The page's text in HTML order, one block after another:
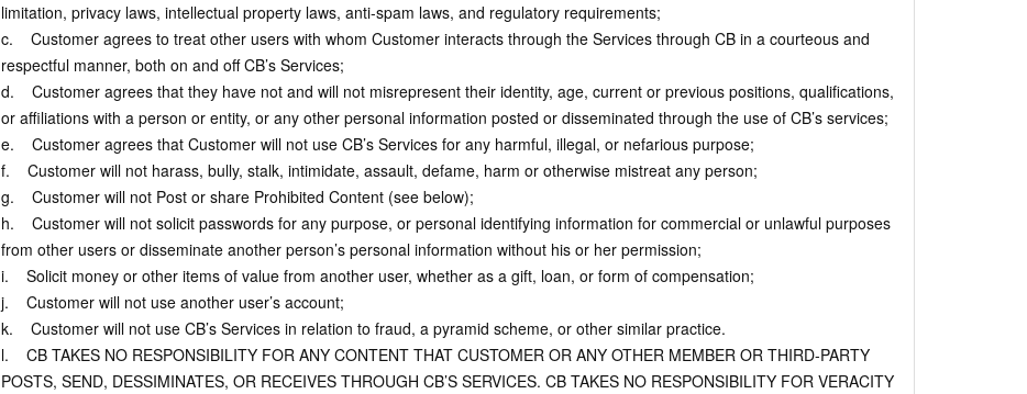
limitation, privacy laws, intellectual property laws, anti-spam laws, and regulatory requirements;
c. Customer agrees to treat other users with whom Customer interacts through the Services through CB in a courteous and
respectful manner, both on and off CB’s Services;
d. Customer agrees that they have not and will not misrepresent their identity, age, current or previous positions, qualifications,
or affiliations with a person or entity, or any other personal information posted or disseminated through the use of CB’s services;
e. Customer agrees that Customer will not use CB’s Services for any harmful, illegal, or nefarious purpose;
f. Customer will not harass, bully, stalk, intimidate, assault, defame, harm or otherwise mistreat any person;
g. Customer will not Post or share Prohibited Content (see below);
h. Customer will not solicit passwords for any purpose, or personal identifying information for commercial or unlawful purposes
from other users or disseminate another person’s personal information without his or her permission;
i. Solicit money or other items of value from another user, whether as a gift, loan, or form of compensation;
j. Customer will not use another user’s account;
k. Customer will not use CB’s Services in relation to fraud, a pyramid scheme, or other similar practice.
l. CB TAKES NO RESPONSIBILITY FOR ANY CONTENT THAT CUSTOMER OR ANY OTHER MEMBER OR THIRD-PARTY
POSTS, SEND, DESSIMINATES, OR RECEIVES THROUGH CB’S SERVICES. CB TAKES NO RESPONSIBILITY FOR VERACITY